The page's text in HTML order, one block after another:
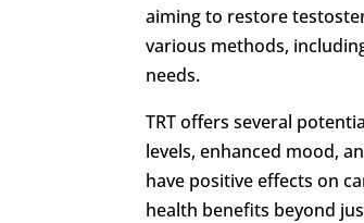
aiming to restore
various methods,
needs.
TRT offers several
levels, enhanced mood,
have positive effects on
health benefits beyond